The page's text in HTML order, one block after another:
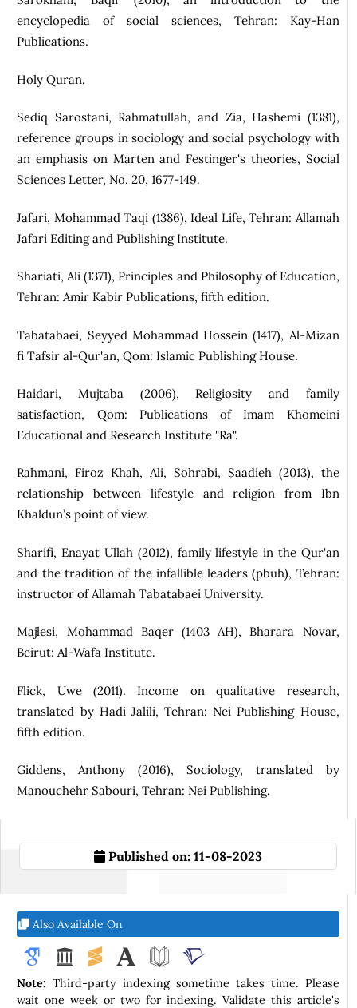
encyclopedia of social sciences, Tehran: Kay-Han
Publications.
Holy Quran.
Sediq Sarostani, Rahmatullah, and Zia, Hashemi (1381),
reference groups in sociology and social psychology with
an emphasis on Marten and Festinger's theories, Social
Sciences Letter, No. 20, 1677-149.
Jafari, Mohammad Taqi (1386), Ideal Life, Tehran: Allamah
Jafari Editing and Publishing Institute.
Shariati, Ali (1371), Principles and Philosophy of Education,
Tehran: Amir Kabir Publications, fifth edition.
Tabatabaei, Seyyed Mohammad Hossein (1417), Al-Mizan
fi Tafsir al-Qur'an, Qom: Islamic Publishing House.
Haidari, Mujtaba (2006), Religiosity and family
satisfaction, Qom: Publications of Imam Khomeini
Educational and Research Institute "Ra".
Rahmani, Firoz Khah, Ali, Sohrabi, Saadieh (2013), the
relationship between lifestyle and religion from Ibn
Khaldun’s point of view.
Sharifi, Enayat Ullah (2012), family lifestyle in the Qur'an
and the tradition of the infallible leaders (pbuh), Tehran:
instructor of Allamah Tabatabaei University.
Majlesi, Mohammad Baqer (1403 AH), Bharara Novar,
Beirut: Al-Wafa Institute.
Flick, Uwe (2011). Income on qualitative research,
translated by Hadi Jalili, Tehran: Nei Publishing House,
fifth edition.
Giddens, Anthony (2016), Sociology, translated by
Manouchehr Sabouri, Tehran: Nei Publishing.
Published on: 11-08-2023
Also Available On
Note: Third-party indexing sometime takes time. Please
wait one week or two for indexing. Validate this article's